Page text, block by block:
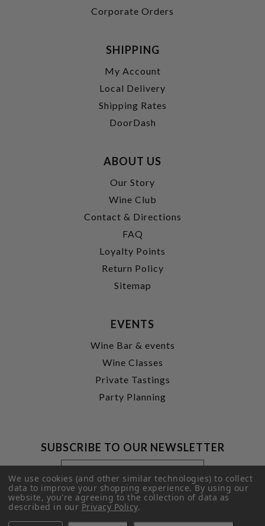
Corporate Orders
SHIPPING
My Account
Local Delivery
Shipping Rates
DoorDash
ABOUT US
Our Story
Wine Club
Contact & Directions
FAQ
Loyalty Points
Return Policy
Sitemap
EVENTS
Wine Bar & events
Wine Classes
Private Tastings
Party Planning
SUBSCRIBE TO OUR NEWSLETTER
Footer
Newsletter
Signup
Form
Email
Address
SUBMIT
We use cookies (and other similar technologies) to collect
data to improve your shopping experience.By using our
website, you're agreeing to the collection of data as
described in ourPrivacy Policy.